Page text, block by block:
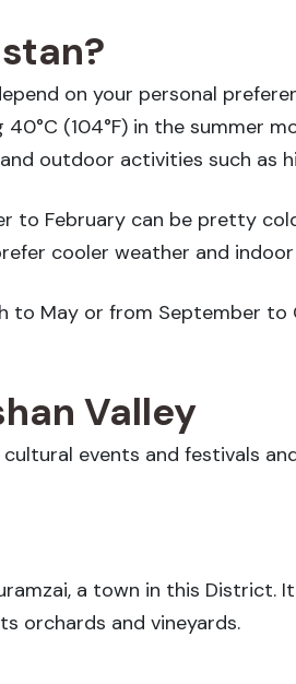
on your personal
(104°F) in the summer
outdoor activities such as
to February can be pretty
cooler weather and
May or from September
Valley
events and festivals
a town in this
orchards and vineyards.